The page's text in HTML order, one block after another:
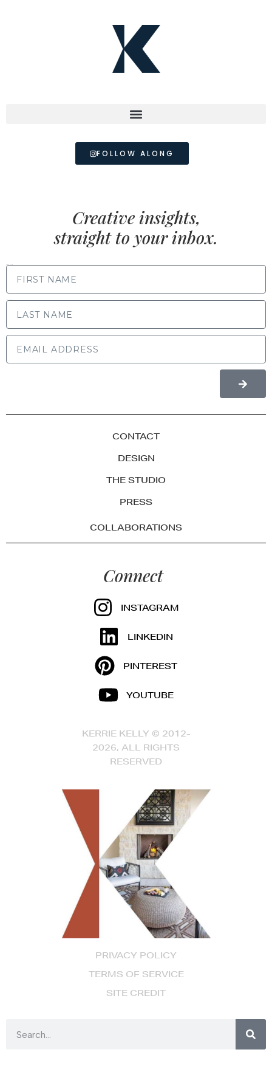
FOLLOW ALONG
PRIVACY POLICY
TERMS OF SERVICE
SITE CREDIT
Creative insights,
straight to your inbox.
CONTACT
DESIGN
THE STUDIO
PRESS
COLLABORATIONS
Connect
INSTAGRAM
LINKEDIN
PINTEREST
YOUTUBE
KERRIE KELLY © 2012-
2026, ALL RIGHTS
RESERVED